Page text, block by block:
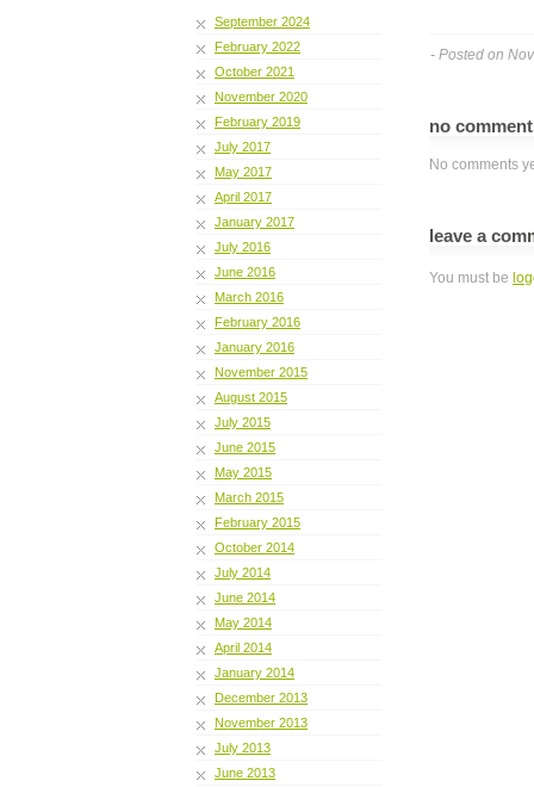
September 2024
February 2022
October 2021
November 2020
February 2019
July 2017
May 2017
April 2017
January 2017
July 2016
June 2016
March 2016
February 2016
January 2016
November 2015
August 2015
July 2015
June 2015
May 2015
March 2015
February 2015
October 2014
July 2014
June 2014
May 2014
April 2014
January 2014
December 2013
November 2013
July 2013
June 2013
- Posted on
no
No comments
leave a
You must be